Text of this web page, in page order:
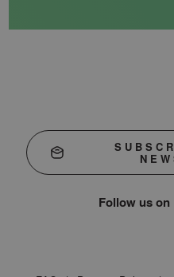
Follow us on